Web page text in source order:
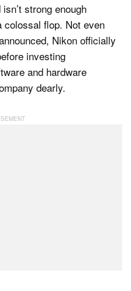
strong enough
colossal flop. Not even
Nikon officially
investing
and hardware
dearly.